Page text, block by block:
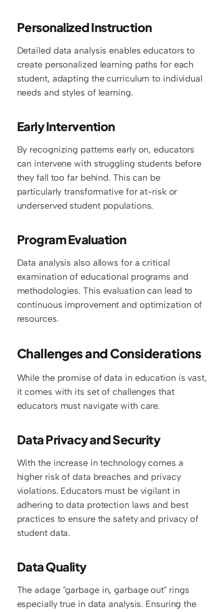
Personalized Instruction
Detailed data analysis enables educators to
create personalized learning paths for each
student, adapting the curriculum to individual
needs and styles of learning.
Early Intervention
By recognizing patterns early on, educators
can intervene with struggling students before
they fall too far behind. This can be
particularly transformative for at-risk or
underserved student populations.
Program Evaluation
Data analysis also allows for a critical
examination of educational programs and
methodologies. This evaluation can lead to
continuous improvement and optimization of
resources.
Challenges and Considerations
While the promise of data in education is vast,
it comes with its set of challenges that
educators must navigate with care.
Data Privacy and Security
With the increase in technology comes a
higher risk of data breaches and privacy
violations. Educators must be vigilant in
adhering to data protection laws and best
practices to ensure the safety and privacy of
student data.
Data Quality
The adage "garbage in, garbage out" rings
especially true in data analysis. Ensuring the